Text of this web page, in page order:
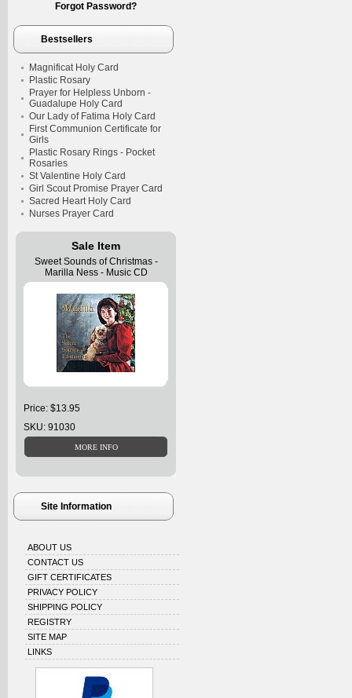
Forgot Password?
Bestsellers
Magnificat Holy Card
Plastic Rosary
Prayer for Helpless Unborn -
Guadalupe Holy Card
Our Lady of Fatima Holy Card
First Communion Certificate for
Girls
Plastic Rosary Rings - Pocket
Rosaries
St Valentine Holy Card
Girl Scout Promise Prayer Card
Sacred Heart Holy Card
Nurses Prayer Card
Sale Item
Sweet Sounds of Christmas -
Marilla Ness - Music CD
Price: $13.95
SKU: 91030
Site Information
ABOUT US
CONTACT US
GIFT CERTIFICATES
PRIVACY POLICY
SHIPPING POLICY
REGISTRY
SITE MAP
LINKS